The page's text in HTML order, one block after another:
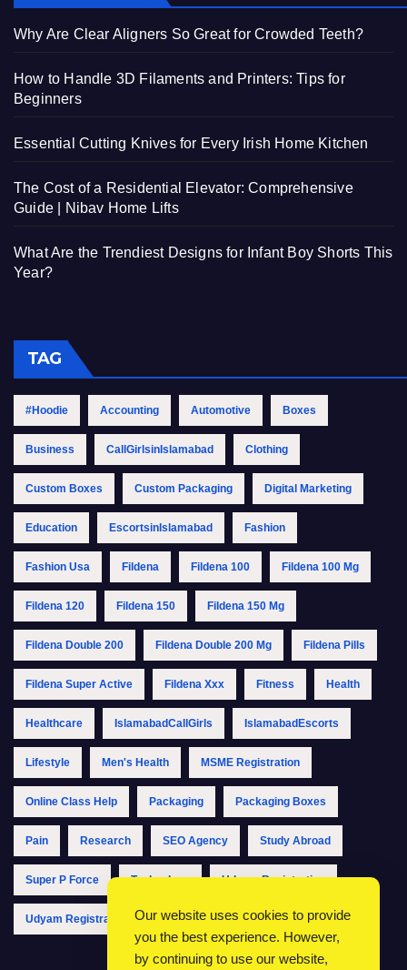
Why Are Clear Aligners So Great for Crowded Teeth?
How to Handle 3D Filaments and Printers: Tips for
Beginners
Essential Cutting Knives for Every Irish Home Kitchen
The Cost of a Residential Elevator: Comprehensive
Guide | Nibav Home Lifts
What Are the Trendiest Designs for Infant Boy Shorts This
Year?
TAG
#Hoodie Accounting Automotive Boxes
Business CallGirlsinIslamabad Clothing
Custom Boxes Custom Packaging Digital Marketing
Education EscortsinIslamabad Fashion
Fashion Usa Fildena Fildena 100 Fildena 100 Mg
Fildena 120 Fildena 150 Fildena 150 Mg
Fildena Double 200 Fildena Double 200 Mg Fildena Pills
Fildena Super Active Fildena Xxx Fitness Health
Healthcare IslamabadCallGirls IslamabadEscorts
Lifestyle Men's Health MSME Registration
Online Class Help Packaging Packaging Boxes
Pain Research SEO Agency Study Abroad
Super P Force Technology Udyam Registration
Udyam Registration Online Udyam Registration Portal
Our website uses cookies to provide
you the best experience. However,
by continuing to use our website,